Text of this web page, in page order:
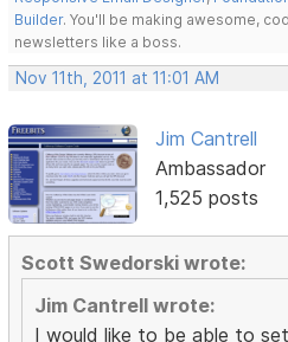
Builder. You'll be making awesome,
newsletters like a boss.
Nov 11th, 2011 at 11:01 AM
Jim Cantrell
Ambassador
1,525 posts
Scott Swedorski wrote:
Jim Cantrell wrote:
I would like to be able to